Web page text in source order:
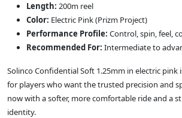
Length: 200m reel
Color: Electric Pink (Prizm Project)
Performance Profile: Control, spin, feel,
Recommended For: Intermediate to
Solinco Confidential Soft 1.25mm in electric pink
for players who want the trusted precision and
now with a softer, more comfortable ride and a
identity.